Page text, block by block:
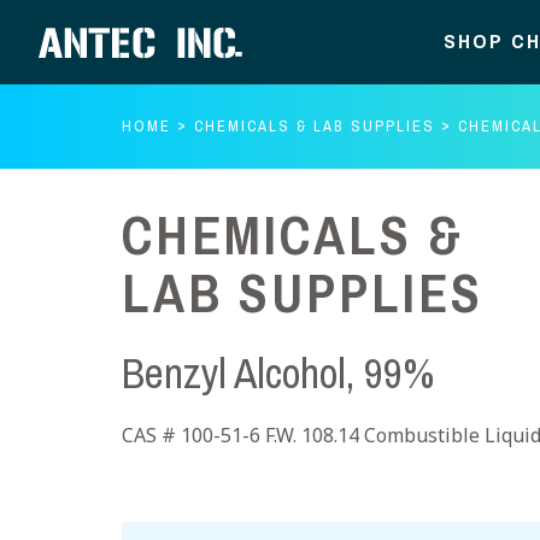
SHOP
HOME CHEMICALS & LAB SUPPLIES
CHEMICALS &
LAB SUPPLIES
Benzyl Alcohol, 99%
CAS # 100-51-6 F.W. 108.14 Combustible Liquid